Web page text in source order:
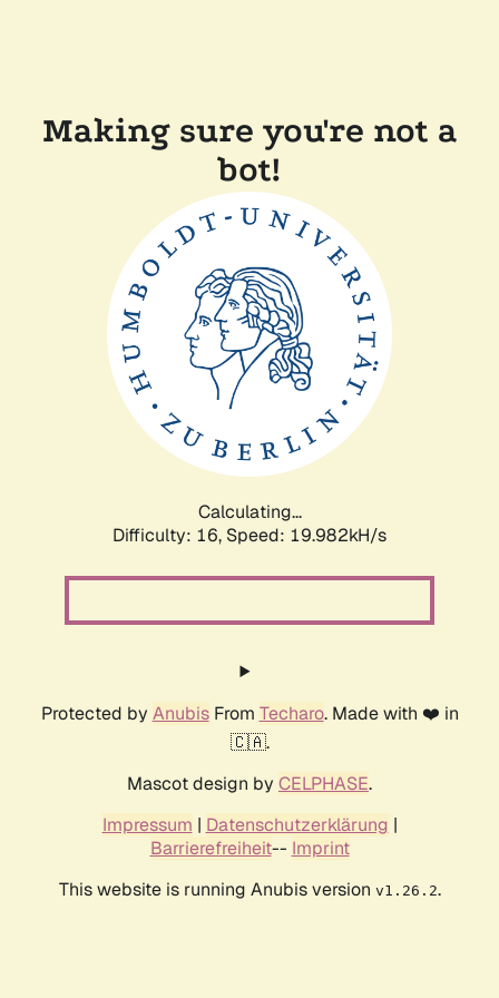
Making sure you're not a
bot!
Calculating...
Difficulty: 16, Speed: 19.982kH/s
Protected by AnubisFrom Techaro. Made with ❤️ in
🇨🇦.
Mascot design by CELPHASE.
Impressum | Datenschutzerklärung |
Barrierefreiheit-- Imprint
This website is running Anubis version v1.26.2.